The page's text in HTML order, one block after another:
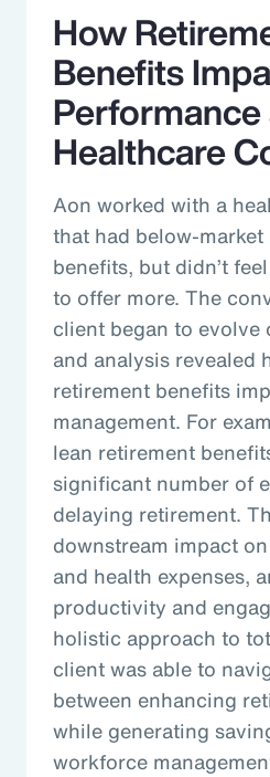
How
Benefits
Performance
Healthcare
Aon worked with a
that had below-
benefits, but didn’t
to offer more. The
client began to evolve
and analysis revealed
retirement benefits
management. For
lean retirement
significant number of
delaying retirement.
downstream impact
and health expenses,
productivity and
holistic approach to
client was able to
between enhancing
while generating
workforce